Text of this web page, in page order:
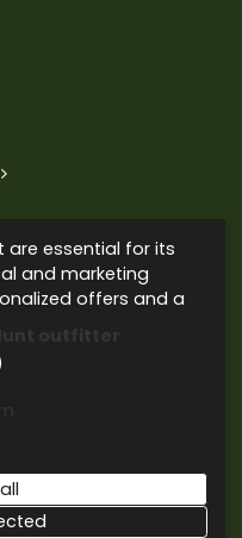
outfitter
are essential for its
and marketing
offers and a